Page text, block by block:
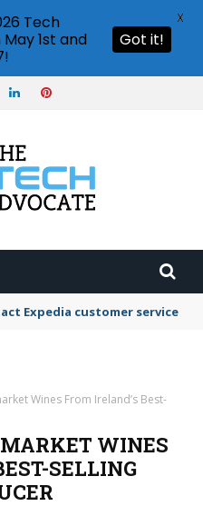
Expedia customer service
Wines From Ireland’s Best-
WINES
SELLING
Tech
1st and
Got it!
X